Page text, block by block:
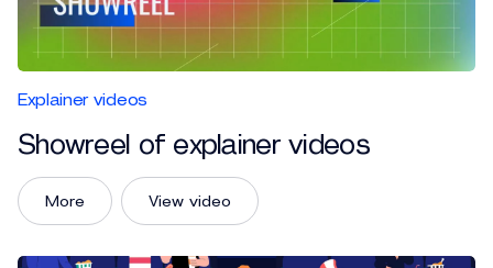
Explainer videos
Showreel of explainer videos
View video
More